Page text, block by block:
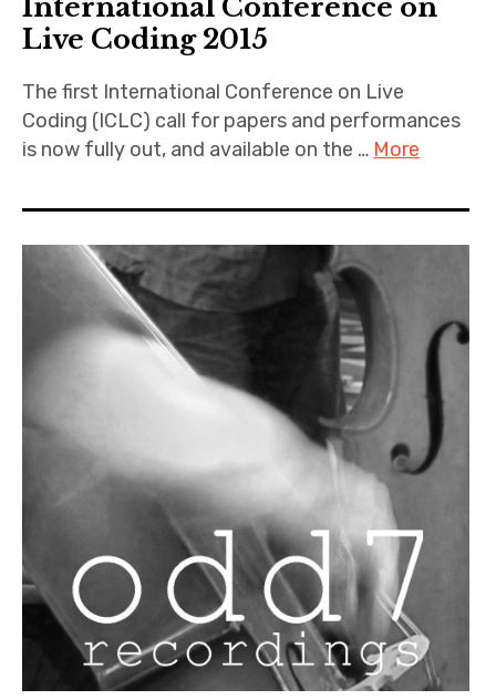
International Conference on
Live Coding 2015
The first International Conference on Live
Coding (ICLC) call for papers and performances
is now fully out, and available on the … More